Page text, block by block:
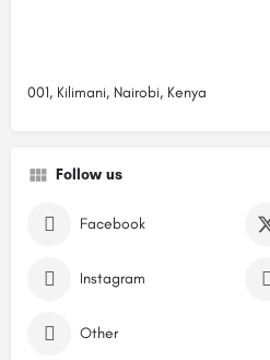
001, Kilimani, Nairobi, Kenya
Follow us
Facebook
Instagram
Other